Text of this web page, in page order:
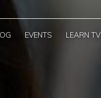
EVENTS LEARN TV